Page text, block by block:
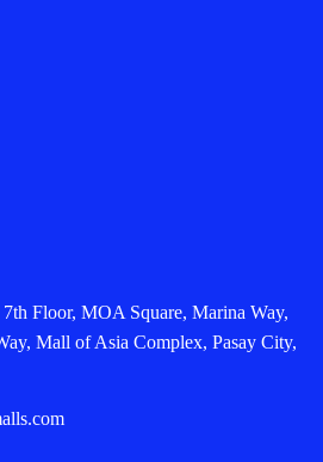
7th Floor, MOA Square, Marina Way,
Mall of Asia Complex, Pasay City,